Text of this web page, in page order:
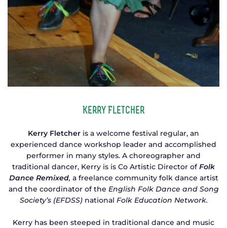
Kerry Fletcher
Kerry Fletcher is a welcome festival regular, an
experienced dance workshop leader and accomplished
performer in many styles. A choreographer and
traditional dancer, Kerry is is Co Artistic Director ofFolk
Dance Remixed, a freelance community folk dance artist
and the coordinator of the English Folk Dance and Song
Society’s (EFDSS)national Folk Education Network.
Kerry has been steeped in traditional dance and music